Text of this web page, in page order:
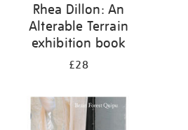
Rhea Dillon: An
Alterable Terrain
exhibition book
£28